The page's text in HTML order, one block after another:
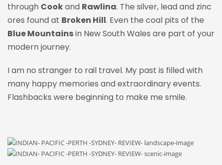
through Cookand Rawlina. The silver, lead and zinc
ores found at Broken Hill. Even the coal pits of the
Blue Mountainsin New South Wales are part of your
modern journey.
I am no stranger to rail travel. My past is filled with
many happy memories and extraordinary events.
Flashbacks were beginning to make me smile.